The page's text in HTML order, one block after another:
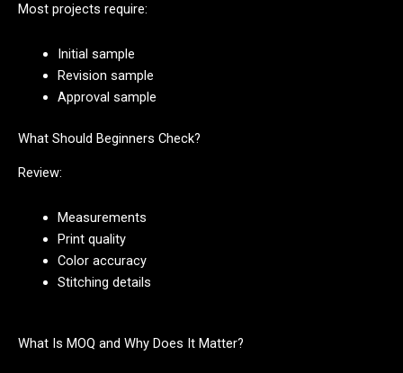
Most projects require:
Initial sample
Revision sample
Approval sample
What Should Beginners Check?
Review:
Measurements
Print quality
Color accuracy
Stitching details
What Is MOQ and Why Does It Matter?